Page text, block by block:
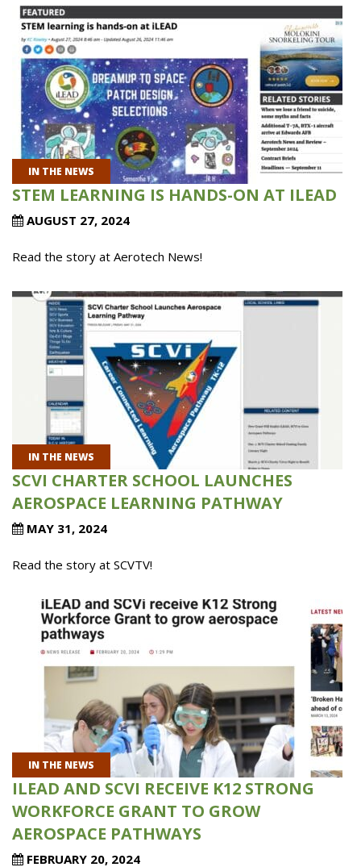
IN THE NEWS
STEM LEARNING IS HANDS-ON AT ILEAD
AUGUST 27, 2024
Read the story at Aerotech News!
IN THE NEWS
SCVI CHARTER SCHOOL LAUNCHES
AEROSPACE LEARNING PATHWAY
MAY 31, 2024
Read the story at SCVTV!
IN THE NEWS
ILEAD AND SCVI RECEIVE K12 STRONG
WORKFORCE GRANT TO GROW
AEROSPACE PATHWAYS
FEBRUARY 20, 2024